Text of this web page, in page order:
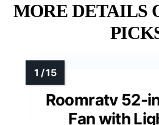
MORE DETAILS
Roomratv 52-
Fan with